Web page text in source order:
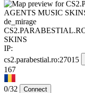
de_mirage
SKINS
IP:
cs2.parabestial.ro:27015
167
0/32 Connect